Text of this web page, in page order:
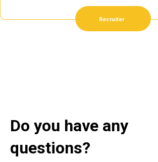
Recruiter
Do you have any
questions?